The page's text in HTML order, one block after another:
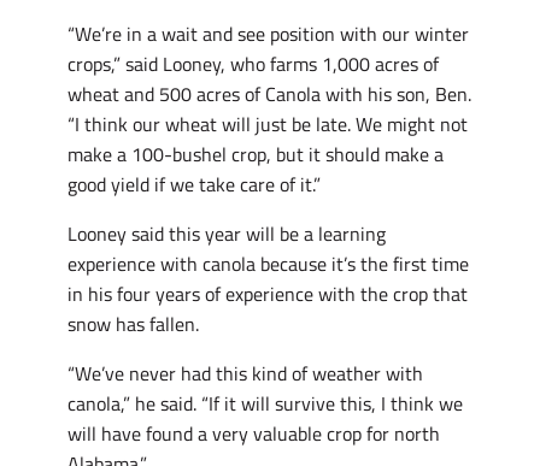
“We’re in a wait and see position with our winter
crops,” said Looney, who farms 1,000 acres of
wheat and 500 acres of Canola with his son, Ben.
“I think our wheat will just be late. We might not
make a 100-bushel crop, but it should make a
good yield if we take care of it.”
Looney said this year will be a learning
experience with canola because it’s the first time
in his four years of experience with the crop that
snow has fallen.
“We’ve never had this kind of weather with
canola,” he said. “If it will survive this, I think we
will have found a very valuable crop for north